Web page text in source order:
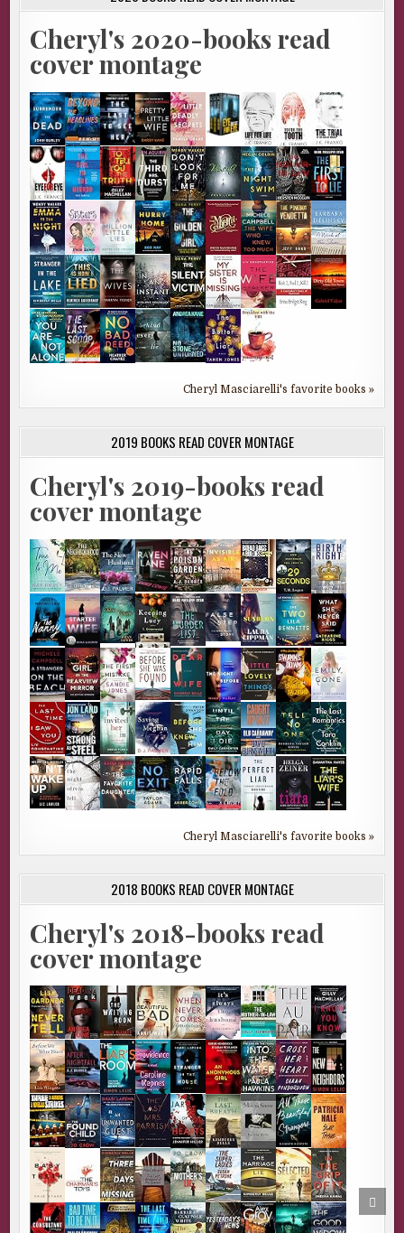
Cheryl's 2020-books read
cover montage
Cheryl Masciarelli's favorite books »
2019 BOOKS READ COVER MONTAGE
Cheryl's 2019-books read
cover montage
Cheryl Masciarelli's favorite books »
2018 BOOKS READ COVER MONTAGE
Cheryl's 2018-books read
cover montage
TO